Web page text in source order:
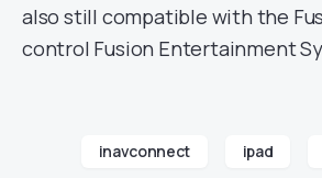
also still compatible with the
control Fusion Entertainment
inavconnect ipad